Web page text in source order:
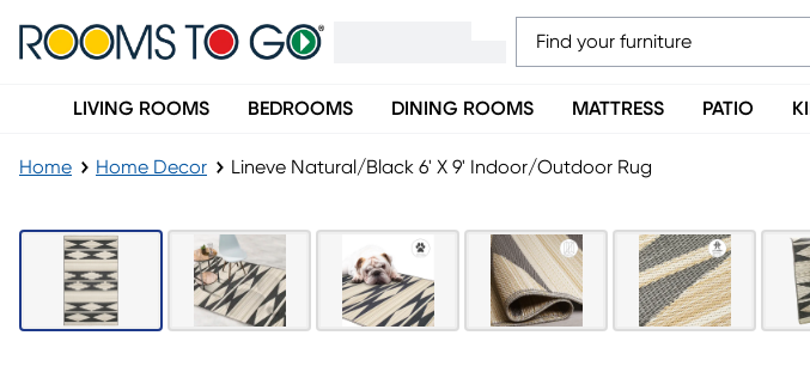
LIVING ROOMS BEDROOMS DINING ROOMS MATTRESS PATIO
Home Home Decor Lineve Natural/Black 6' X 9' Indoor/Outdoor Rug